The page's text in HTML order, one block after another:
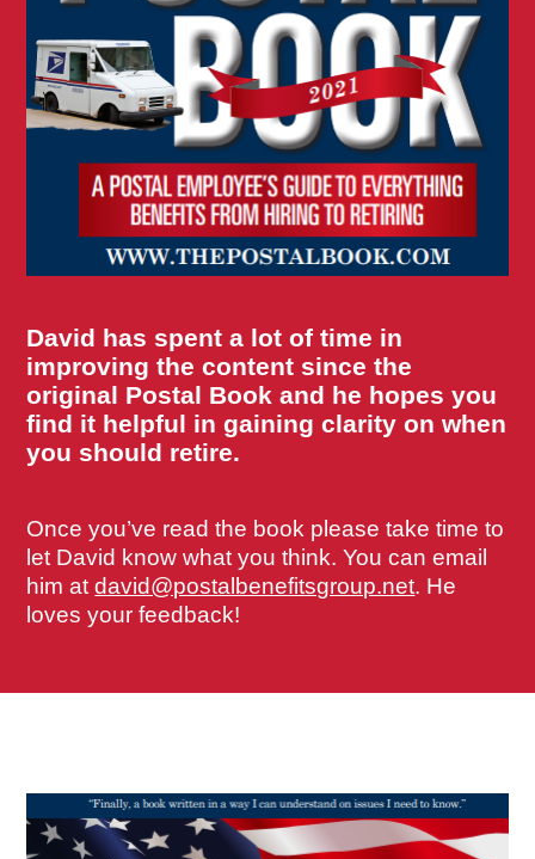
David has spent a lot of time in
improving the content since the
original Postal Book and he hopes you
find it helpful in gaining clarity on when
you should retire.
Once you’ve read the book please take time to
let David know what you think. You can email
him atdavid@postalbenefitsgroup.net. He
loves your feedback!